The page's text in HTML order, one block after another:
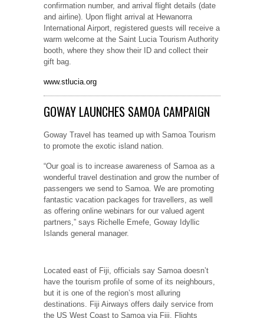
confirmation number, and arrival flight details (date
and airline). Upon flight arrival at Hewanorra
International Airport, registered guests will receive a
warm welcome at the Saint Lucia Tourism Authority
booth, where they show their ID and collect their
gift bag.
www.stlucia.org
GOWAY LAUNCHES SAMOA CAMPAIGN
Goway Travel has teamed up with Samoa Tourism
to promote the exotic island nation.
“Our goal is to increase awareness of Samoa as a
wonderful travel destination and grow the number of
passengers we send to Samoa. We are promoting
fantastic vacation packages for travellers, as well
as offering online webinars for our valued agent
partners,” says Richelle Emefe, Goway Idyllic
Islands general manager.
Located east of Fiji, officials say Samoa doesn’t
have the tourism profile of some of its neighbours,
but it is one of the region’s most alluring
destinations. Fiji Airways offers daily service from
the US West Coast to Samoa via Fiji. Flights